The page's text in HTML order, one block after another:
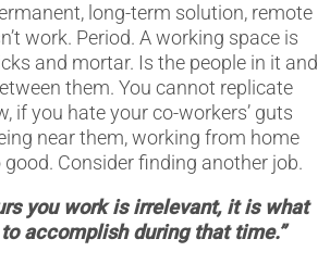
long-term solution, remote
work. Period. A working space is
and mortar. Is the people in it and
them. You cannot replicate
if you hate your co-workers’ guts
near them, working from home
Consider finding another job.
you work is irrelevant, it is what
accomplish during that time.”